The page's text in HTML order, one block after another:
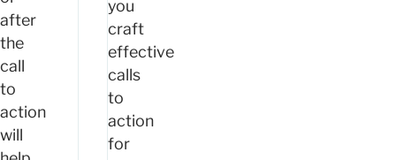
after
the
call
to
action
will
you
craft
effective
calls
to
action
for